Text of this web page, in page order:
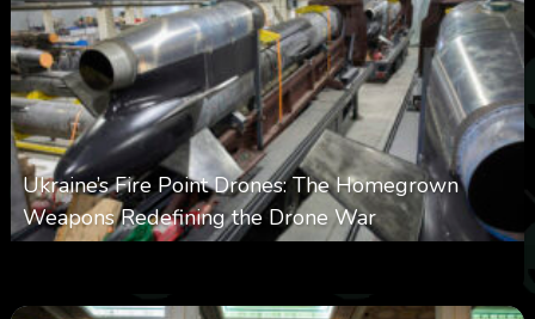
Ukraine’s Fire Point Drones: The Homegrown
Weapons Redefining the Drone War